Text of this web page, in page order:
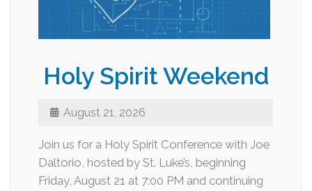
Holy Spirit Weekend
August 21, 2026
Join us for a Holy Spirit Conference with Joe
Daltorio, hosted by St. Luke’s, beginning
Friday, August 21 at 7:00 PM and continuing